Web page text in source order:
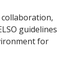
collaboration,
guidelines
for